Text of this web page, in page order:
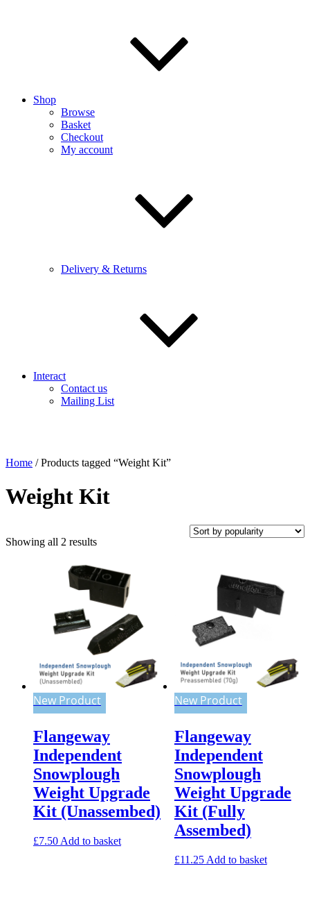
Shop
Browse
Basket
Checkout
My account
Delivery & Returns
Interact
Contact us
Mailing List
Home / Products tagged “Weight Kit”
Weight Kit
Showing all 2 resultsSorted
popularity
New Product
Flangeway
Independent
Snowplough
Weight Upgrade
Kit (Unassembed)
£7.50 Add to basket
New Product
Flangeway
Independent
Snowplough
Weight Upgrade
Kit (Fully
Assembed)
£11.25 Add to basket